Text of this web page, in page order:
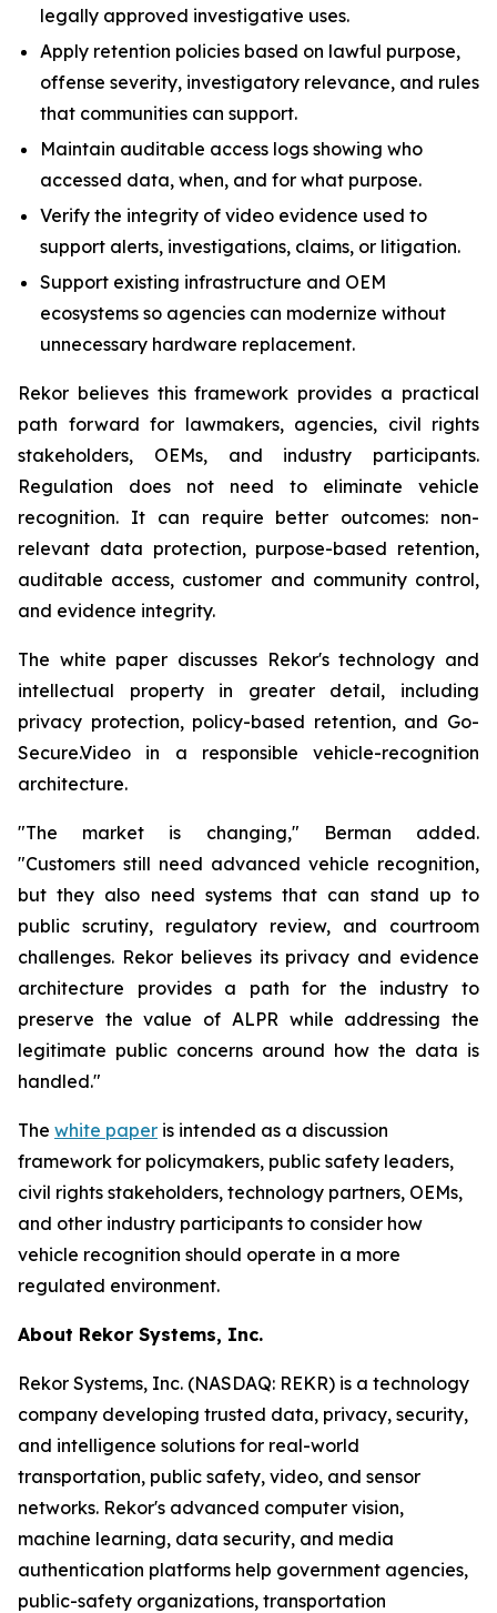
legally approved investigative uses.
Apply retention policies based on lawful purpose,
offense severity, investigatory relevance, and rules
that communities can support.
Maintain auditable access logs showing who
accessed data, when, and for what purpose.
Verify the integrity of video evidence used to
support alerts, investigations, claims, or litigation.
Support existing infrastructure and OEM
ecosystems so agencies can modernize without
unnecessary hardware replacement.
Rekor believes this framework provides a practical
path forward for lawmakers, agencies, civil rights
stakeholders, OEMs, and industry participants.
Regulation does not need to eliminate vehicle
recognition. It can require better outcomes: non-
relevant data protection, purpose-based retention,
auditable access, customer and community control,
and evidence integrity.
The white paper discusses Rekor's technology and
intellectual property in greater detail, including
privacy protection, policy-based retention, and Go-
Secure.Video in a responsible vehicle-recognition
architecture.
"The market is changing," Berman added.
"Customers still need advanced vehicle recognition,
but they also need systems that can stand up to
public scrutiny, regulatory review, and courtroom
challenges. Rekor believes its privacy and evidence
architecture provides a path for the industry to
preserve the value of ALPR while addressing the
legitimate public concerns around how the data is
handled."
The white paper is intended as a discussion
framework for policymakers, public safety leaders,
civil rights stakeholders, technology partners, OEMs,
and other industry participants to consider how
vehicle recognition should operate in a more
regulated environment.
About Rekor Systems, Inc.
Rekor Systems, Inc. (NASDAQ: REKR) is a technology
company developing trusted data, privacy, security,
and intelligence solutions for real-world
transportation, public safety, video, and sensor
networks. Rekor's advanced computer vision,
machine learning, data security, and media
authentication platforms help government agencies,
public-safety organizations, transportation